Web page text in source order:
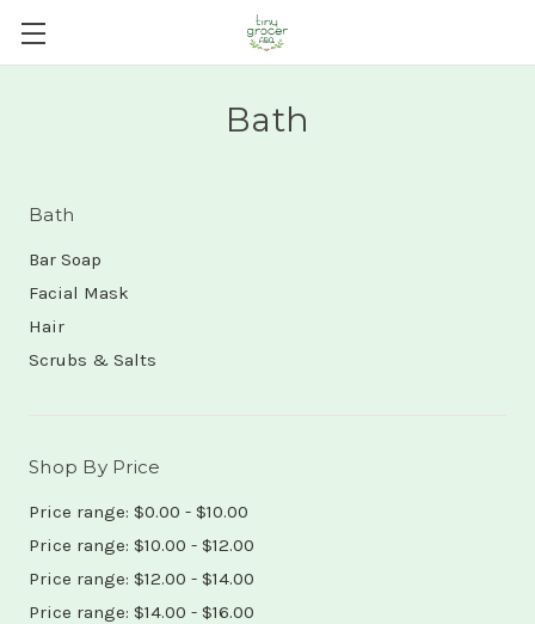
Bath
Bath
Bar Soap
Facial Mask
Hair
Scrubs & Salts
Shop By Price
Price range: $0.00 - $10.00
Price range: $10.00 - $12.00
Price range: $12.00 - $14.00
Price range: $14.00 - $16.00